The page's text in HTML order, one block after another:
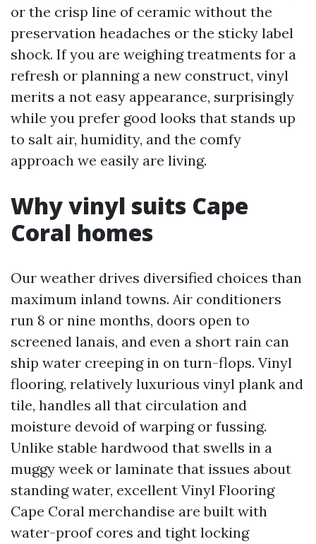
or the crisp line of ceramic without the
preservation headaches or the sticky label
shock. If you are weighing treatments for a
refresh or planning a new construct, vinyl
merits a not easy appearance, surprisingly
while you prefer good looks that stands up
to salt air, humidity, and the comfy
approach we easily are living.
Why vinyl suits Cape
Coral homes
Our weather drives diversified choices than
maximum inland towns. Air conditioners
run 8 or nine months, doors open to
screened lanais, and even a short rain can
ship water creeping in on turn-flops. Vinyl
flooring, relatively luxurious vinyl plank and
tile, handles all that circulation and
moisture devoid of warping or fussing.
Unlike stable hardwood that swells in a
muggy week or laminate that issues about
standing water, excellent Vinyl Flooring
Cape Coral merchandise are built with
water-proof cores and tight locking